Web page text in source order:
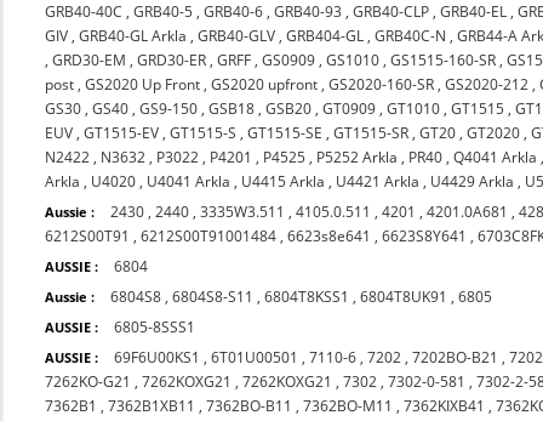
GRB40-40C ,GRB40-5 ,GRB40-6 ,GRB40-93 ,GRB40-CLP ,GRB40-EL ,
GIV ,GRB40-GL Arkla ,GRB40-GLV ,GRB404-GL ,GRB40C-N ,GRB44-A
,GRD30-EM ,GRD30-ER ,GRFF ,GS0909 ,GS1010 ,GS1515-160-SR ,
post ,GS2020 Up Front ,GS2020 upfront ,GS2020-160-SR ,GS2020-212 ,
GS30 ,GS40 ,GS9-150 ,GSB18 ,GSB20 ,GT0909 ,GT1010 ,GT1515 ,
EUV ,GT1515-EV ,GT1515-S ,GT1515-SE ,GT1515-SR ,GT20 ,GT2020 ,
N2422 , N3632 , P3022 , P4201 , P4525 , P5252 Arkla , PR40 ,Q4041 Arkla
Arkla , U4020 , U4041 Arkla , U4415 Arkla , U4421 Arkla , U4429 Arkla ,
Aussie : 2430 ,2440 ,3335W3.511 ,4105.0.511 ,4201 ,4201.0A681 ,
6212S00T91 ,6212S00T91001484 ,6623s8e641 ,6623S8Y641 ,
AUSSIE : 6804
Aussie : 6804S8 ,6804S8-S11 ,6804T8KSS1 ,6804T8UK91 ,6805
AUSSIE : 6805-8SSS1
AUSSIE : 69F6U00KS1 ,6T01U00501 ,7110-6 ,7202 ,7202BO-B21 ,
7262KO-G21 ,7262KOXG21 ,7262KOXG21 ,7302 ,7302-0-581 ,7302-2-
7362B1 ,7362B1XB11 ,7362BO-B11 ,7362BO-M11 ,7362KIXB41 ,